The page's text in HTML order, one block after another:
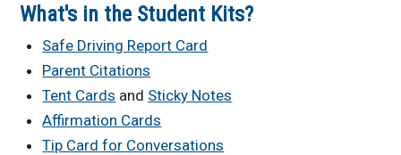
What's in the Student Kits?
Safe Driving Report Card
Parent Citations
Tent Cards and Sticky Notes
Affirmation Cards
Tip Card for Conversations